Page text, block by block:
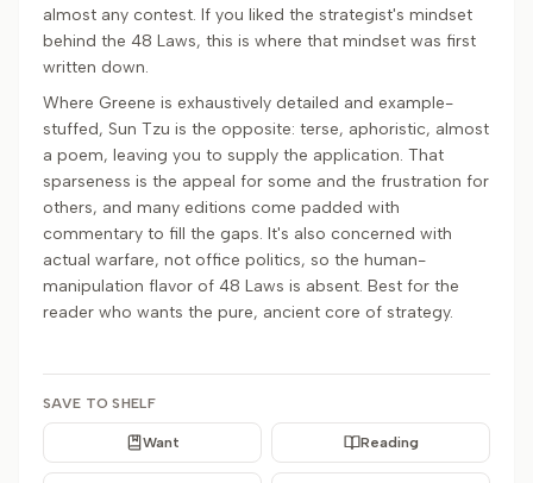
almost any contest. If you liked the strategist's mindset
behind the 48 Laws, this is where that mindset was first
written down.
Where Greene is exhaustively detailed and example-
stuffed, Sun Tzu is the opposite: terse, aphoristic, almost
a poem, leaving you to supply the application. That
sparseness is the appeal for some and the frustration for
others, and many editions come padded with
commentary to fill the gaps. It's also concerned with
actual warfare, not office politics, so the human-
manipulation flavor of 48 Laws is absent. Best for the
reader who wants the pure, ancient core of strategy.
SAVE TO SHELF
Want Reading